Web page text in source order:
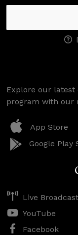
Explore our
program with our
App Store
Google Play
Live Broadcast
YouTube
Facebook